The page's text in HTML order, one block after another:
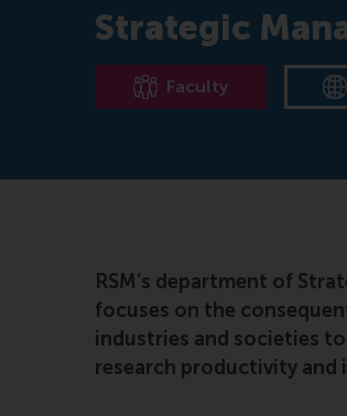
Strategic
Faculty
RSM’s department of
focuses on the
industries and societies
research productivity and